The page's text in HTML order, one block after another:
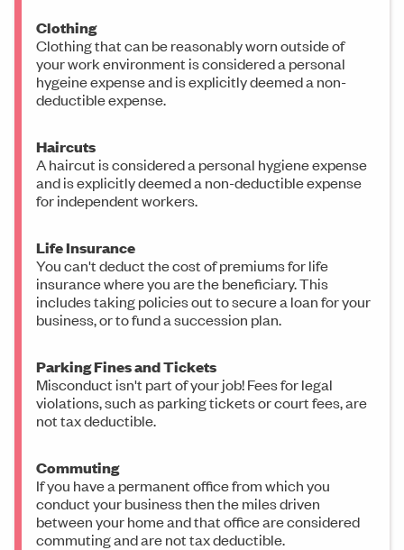
Clothing
Clothing that can be reasonably worn outside of
your work environment is considered a personal
hygeine expense and is explicitly deemed a non-
deductible expense.
Haircuts
A haircut is considered a personal hygiene expense
and is explicitly deemed a non-deductible expense
for independent workers.
Life Insurance
You can't deduct the cost of premiums for life
insurance where you are the beneficiary. This
includes taking policies out to secure a loan for your
business, or to fund a succession plan.
Parking Fines and Tickets
Misconduct isn't part of your job! Fees for legal
violations, such as parking tickets or court fees, are
not tax deductible.
Commuting
If you have a permanent office from which you
conduct your business then the miles driven
between your home and that office are considered
commuting and are not tax deductible.